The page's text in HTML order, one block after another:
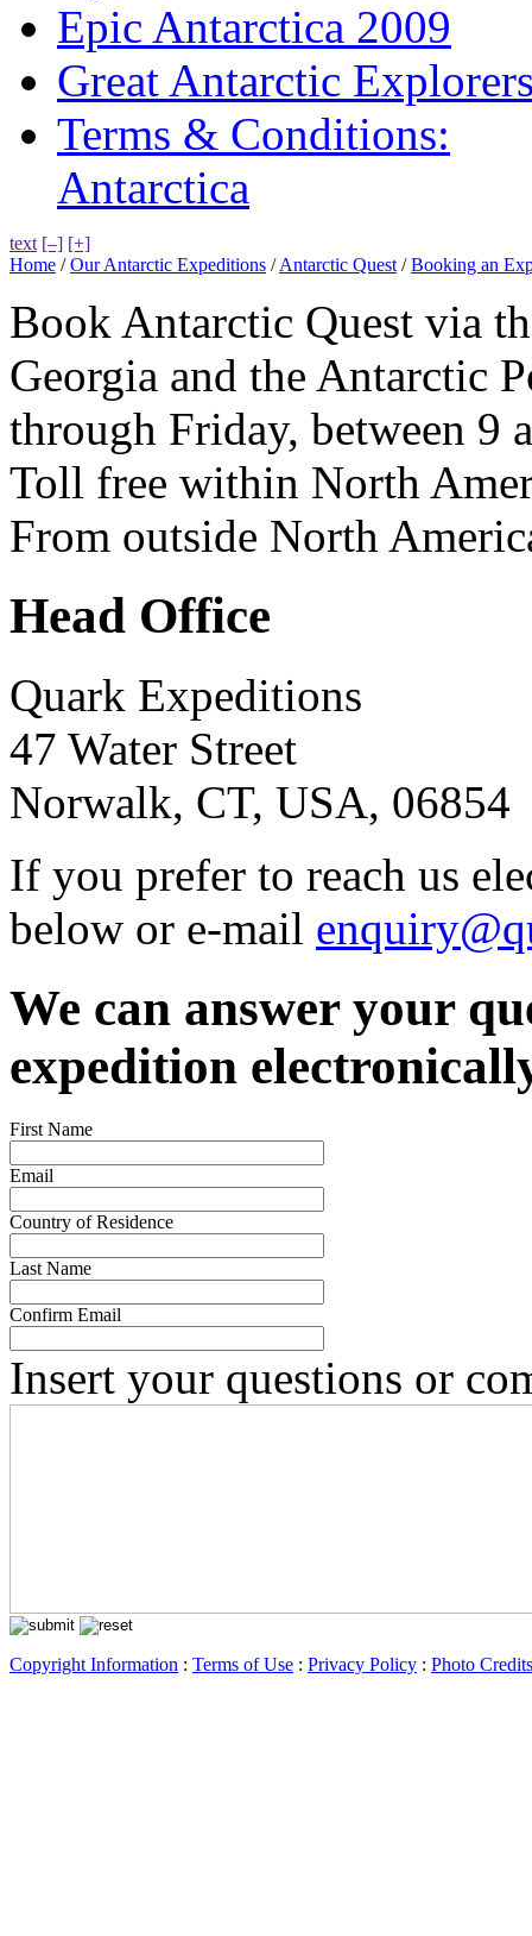
Epic Antarctica 2009
Great Antarctic
Terms & Conditions:
Antarctica
text [–] [+]
Home /Our Antarctic Expeditions /Antarctic Quest /Booking an
Book Antarctic Quest via
Georgia and the Antarctic
through Friday, between 9
Toll free within North
From outside North
Head Office
Quark Expeditions
47 Water Street
Norwalk, CT, USA, 06854
If you prefer to reach us
below or e-mail
We can answer your
expedition
First Name
Email
Country of Residence
Last Name
Confirm Email
Insert your questions or
Copyright Information : Terms of Use : Privacy Policy : Photo Credits